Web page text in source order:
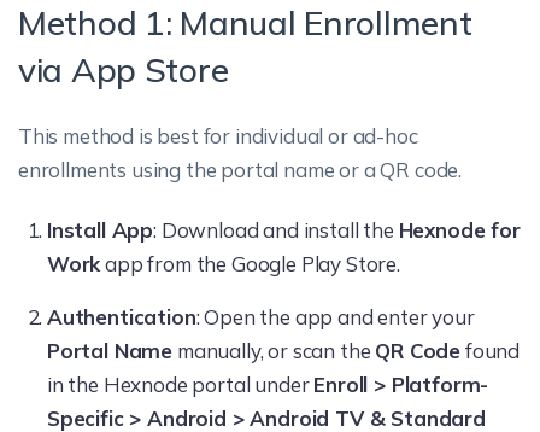
Method 1: Manual Enrollment
via App Store
This method is best for individual or ad-hoc
enrollments using the portal name or a QR code.
Install App: Download and install the Hexnode for
Workapp from the Google Play Store.
Authentication: Open the app and enter your
Portal Name manually, or scan the QR Codefound
in the Hexnode portal underEnroll > Platform-
Specific > Android > Android TV & Standard